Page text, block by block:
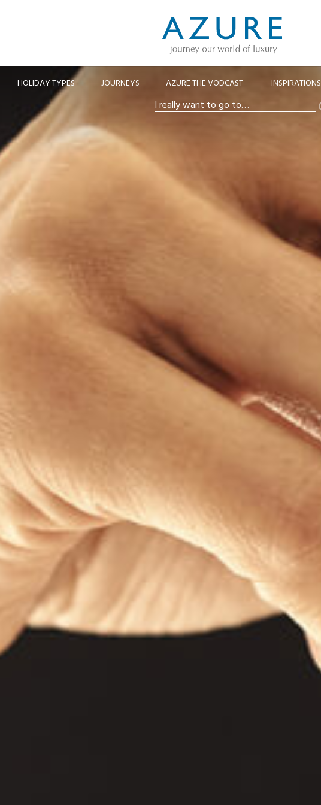
HOLIDAY TYPES JOURNEYS AZURE THE VODCAST INSPIRATIONS